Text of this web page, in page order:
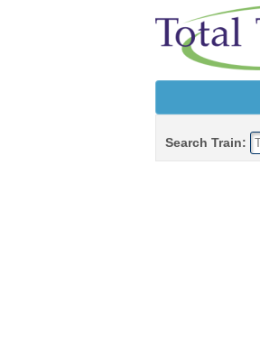
Search Train: